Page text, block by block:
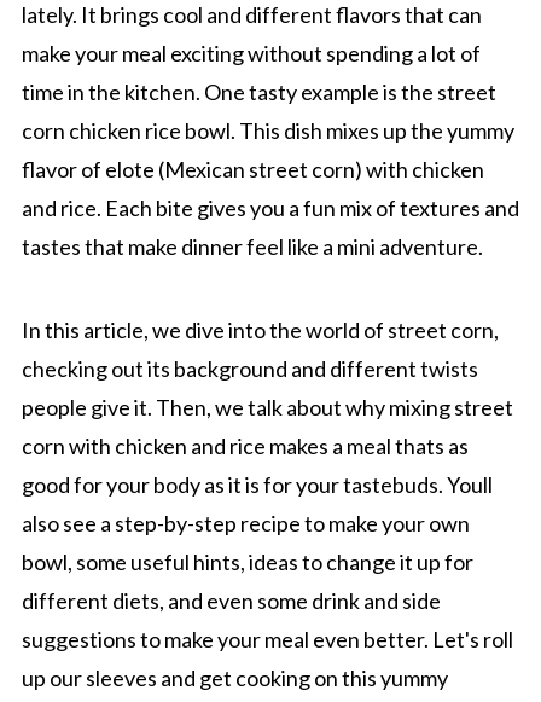
lately. It brings cool and different flavors that can
make your meal exciting without spending a lot of
time in the kitchen. One tasty example is the street
corn chicken rice bowl. This dish mixes up the yummy
flavor of elote (Mexican street corn) with chicken
and rice. Each bite gives you a fun mix of textures and
tastes that make dinner feel like a mini adventure.
In this article, we dive into the world of street corn,
checking out its background and different twists
people give it. Then, we talk about why mixing street
corn with chicken and rice makes a meal thats as
good for your body as it is for your tastebuds. Youll
also see a step-by-step recipe to make your own
bowl, some useful hints, ideas to change it up for
different diets, and even some drink and side
suggestions to make your meal even better. Let's roll
up our sleeves and get cooking on this yummy